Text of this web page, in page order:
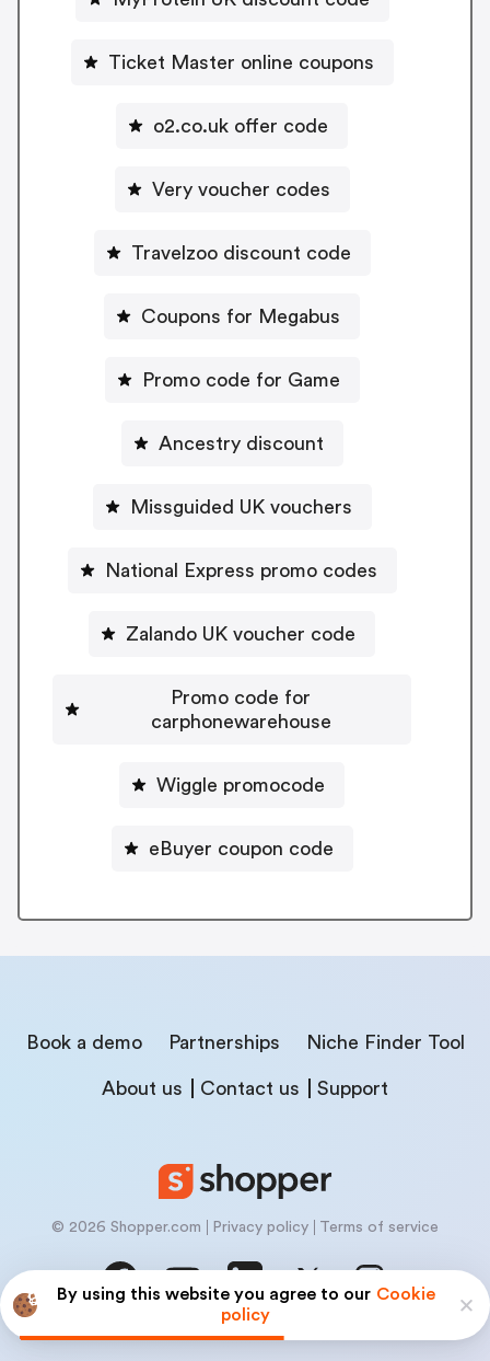
By using this website you agree to our Cookie
policy
Ticket Master online coupons
o2.co.uk offer code
Very voucher codes
Travelzoo discount code
Coupons for Megabus
Promo code for Game
Ancestry discount
Missguided UK vouchers
National Express promo codes
Zalando UK voucher code
Promo code for
carphonewarehouse
Wiggle promocode
eBuyer coupon code
Book a demo Partnerships Niche Finder Tool
About us Contact us Support
© 2026 Shopper.com Privacy policy Terms of service